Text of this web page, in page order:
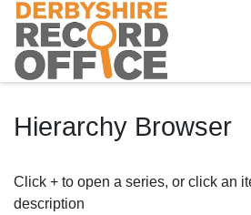
Homepage
Hierarchy Browser
Click + to open a series, or click an
description